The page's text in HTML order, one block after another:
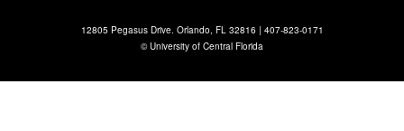
12805 Pegasus Drive. Orlando, FL 32816 | 407-823-0171
©University of Central Florida